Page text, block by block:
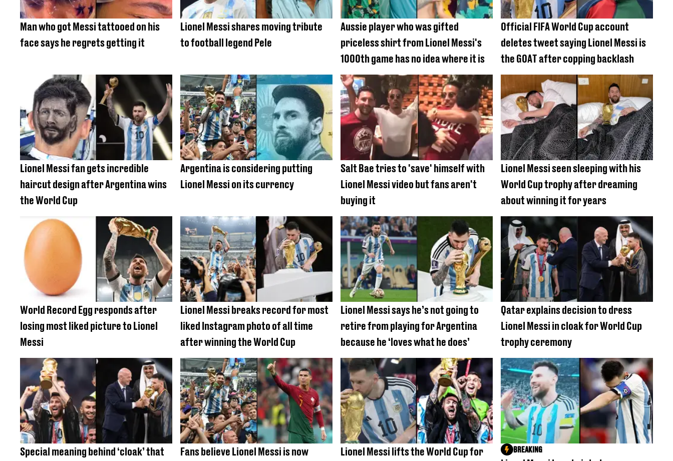
Man who got Messi tattooed on his
face says he regrets getting it
Lionel Messi shares moving tribute
to football legend Pele
Aussie player who was gifted
priceless shirt from Lionel Messi's
1000th game has no idea where it is
Official FIFA World Cup account
deletes tweet saying Lionel Messi is
the GOAT after copping backlash
Lionel Messi fan gets incredible
haircut design after Argentina wins
the World Cup
Argentina is considering putting
Lionel Messi on its currency
Salt Bae tries to 'save' himself with
Lionel Messi video but fans aren't
buying it
Lionel Messi seen sleeping with his
World Cup trophy after dreaming
about winning it for years
World Record Egg responds after
losing most liked picture to Lionel
Messi
Lionel Messi breaks record for most
liked Instagram photo of all time
after winning the World Cup
Lionel Messi says he’s not going to
retire from playing for Argentina
because he ‘loves what he does’
Qatar explains decision to dress
Lionel Messi in cloak for World Cup
trophy ceremony
Special meaning behind ‘cloak’ that
Fans believe Lionel Messi is now
Lionel Messi lifts the World Cup for
BREAKING